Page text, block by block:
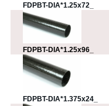
FDPBT-DIA*1.25x72_
FDPBT-DIA*1.25x96_
FDPBT-DIA*1.375x24_